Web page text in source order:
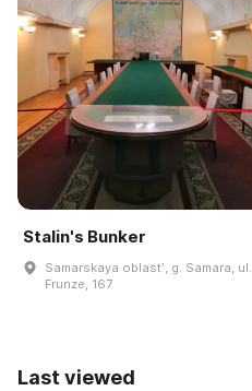
Stalin's Bunker
Samarskaya oblastʹ, g. Samara, ul.
Frunze, 167
Last viewed